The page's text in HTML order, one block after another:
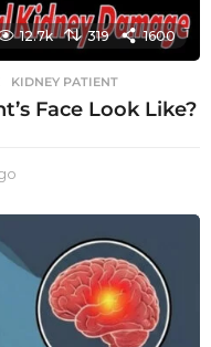
12.7k 319 1600
,KIDNEY PATIENT
Face Look Like?
o
t